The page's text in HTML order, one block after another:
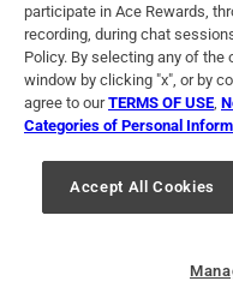
Terms of Use
For U.S. Residents
© 2024 Ace Hardware. Ace
registered trademarks of
For screen reader problems
participate in Ace Rewards,
recording, during chat
Policy. By selecting any of
window by clicking "x", or by
agree to ourTERMS OF USE
Categories of Personal
Accept All Cookies